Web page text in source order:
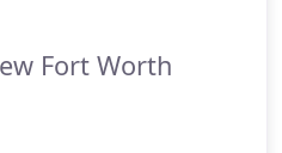
Fort Worth